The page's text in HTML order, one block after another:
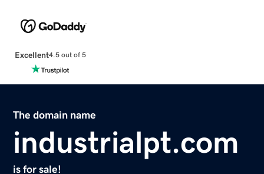
Excellent4.5 out of 5
The domain name
industrialpt.com
is for sale!